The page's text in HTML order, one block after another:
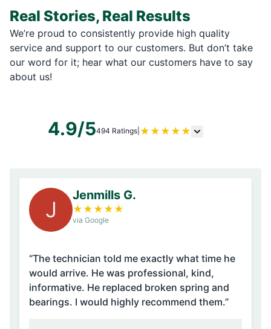
Real Stories, Real Results
We’re proud to consistently provide high quality
service and support to our customers. But don’t take
our word for it; hear what our customers have to say
about us!
4.9/5494 Ratings| ★ ★ ★ ★ ★
J
Jenmills G.
★ ★ ★ ★ ★
via Google
“The technician told me exactly what time he
would arrive. He was professional, kind,
informative. He replaced broken spring and
bearings. I would highly recommend them.”